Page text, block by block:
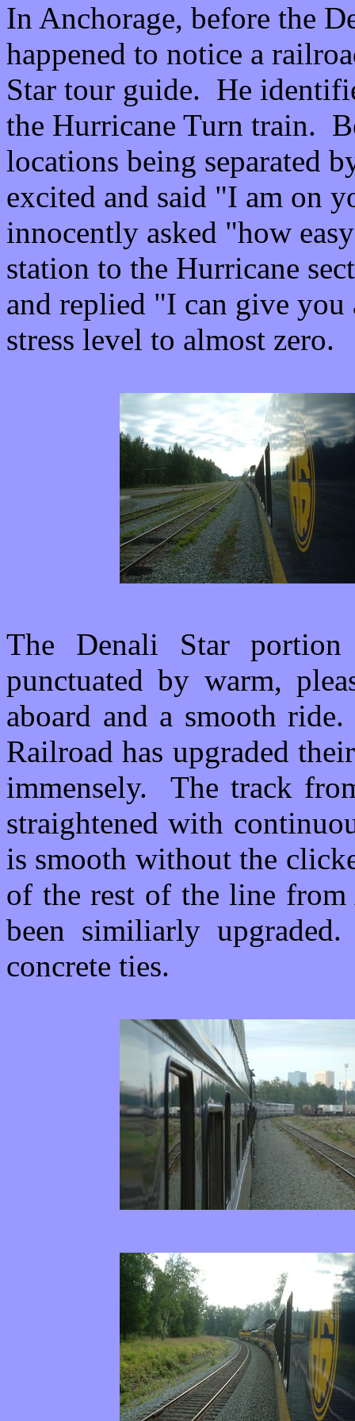
In Anchorage, before the
happened to notice a
Star tour guide. He
the Hurricane Turn train.
locations being separated
excited and said "I am on
innocently asked "how
station to the Hurricane
and replied "I can give
stress level to almost zero.
The Denali Star
punctuated by warm,
aboard and a smooth
Railroad has upgraded
immensely. The track
straightened with
is smooth without the
of the rest of the line from
been similiarly
concrete ties.